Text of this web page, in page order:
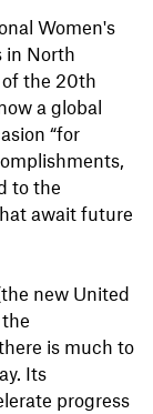
Women's
in North
the 20th
a global
“for
to the
await future
new United
is much to
Its
progress